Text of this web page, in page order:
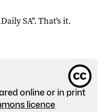
SA". That's it.
online or in print
licence